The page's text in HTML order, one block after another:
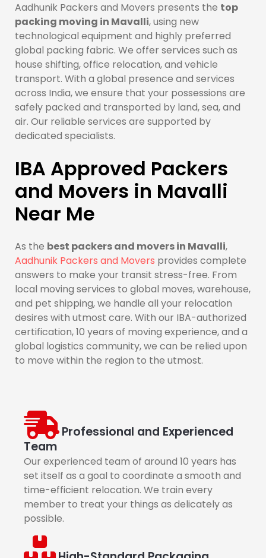
Aadhunik Packers and Movers presents the top
packing moving in Mavalli, using new
technological equipment and highly preferred
global packing fabric. We offer services such as
house shifting, office relocation, and vehicle
transport. With a global presence and services
across India, we ensure that your possessions are
safely packed and transported by land, sea, and
air. Our reliable services are supported by
dedicated specialists.
IBA Approved Packers
and Movers in Mavalli
Near Me
As the best packers and movers in Mavalli,
Aadhunik Packers and Movers provides complete
answers to make your transit stress-free. From
local moving services to global moves, warehouse,
and pet shipping, we handle all your relocation
desires with utmost care. With our IBA-authorized
certification, 10 years of moving experience, and a
global logistics community, we can be relied upon
to move within the region to the utmost.
Professional and Experienced
Team
Our experienced team of around 10 years has
set itself as a goal to coordinate a smooth and
time-efficient relocation. We train every
member to treat your things as delicately as
possible.